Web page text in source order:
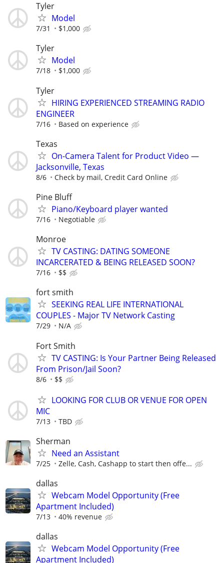
Tyler
Model
7/31 $1,000
Tyler
Model
7/18 $1,000
Tyler
HIRING EXPERIENCED STREAMING RADIO
ENGINEER
7/16 Based on experience
Texas
On-Camera Talent for Product Video —
Jacksonville, Texas
8/6 Check by mail, Credit Card Online
Pine Bluff
Piano/Keyboard player wanted
7/16 Negotiable
Monroe
TV CASTING: DATING SOMEONE
INCARCERATED & BEING RELEASED SOON?
7/16 $$
fort smith
SEEKING REAL LIFE INTERNATIONAL
COUPLES - Major TV Network Casting
7/29 N/A
Fort Smith
TV CASTING: Is Your Partner Being Released
From Prison/Jail Soon?
8/6 $$
LOOKING FOR CLUB OR VENUE FOR OPEN
MIC
7/13 TBD
Sherman
Need an Assistant
7/25 Zelle, Cash, Cashapp to start then offe...
dallas
Webcam Model Opportunity (Free
Apartment Included)
7/13 40% revenue
dallas
Webcam Model Opportunity (Free
Apartment Included)